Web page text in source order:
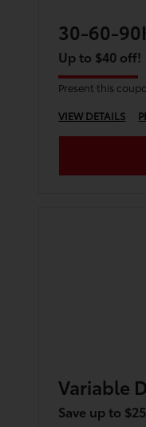
30-60-
Up to $40 off!
Present this
VIEW DETAILS
Variable
Save up to $25